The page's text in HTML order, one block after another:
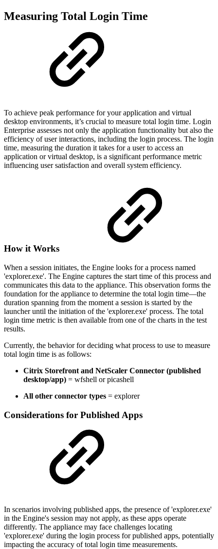
Measuring Total Login Time
To achieve peak performance for your application and virtual
desktop environments, it’s crucial to measure total login time. Login
Enterprise assesses not only the application functionality but also the
efficiency of user interactions, including the login process. The login
time, measuring the duration it takes for a user to access an
application or virtual desktop, is a significant performance metric
influencing user satisfaction and overall system efficiency.
How it Works
When a session initiates, the Engine looks for a process named
'explorer.exe'. The Engine captures the start time of this process and
communicates this data to the appliance. This observation forms the
foundation for the appliance to determine the total login time—the
duration spanning from the moment a session is started by the
launcher until the initiation of the 'explorer.exe' process. The total
login time metric is then available from one of the charts in the test
results.
Currently, the behavior for deciding what process to use to measure
total login time is as follows:
Citrix Storefront and NetScaler Connector (published
desktop/app) = wfshell or picashell
All other connector types = explorer
Considerations for Published Apps
In scenarios involving published apps, the presence of 'explorer.exe'
in the Engine's session may not apply, as these apps operate
differently. The appliance may face challenges locating
'explorer.exe' during the login process for published apps, potentially
impacting the accuracy of total login time measurements.